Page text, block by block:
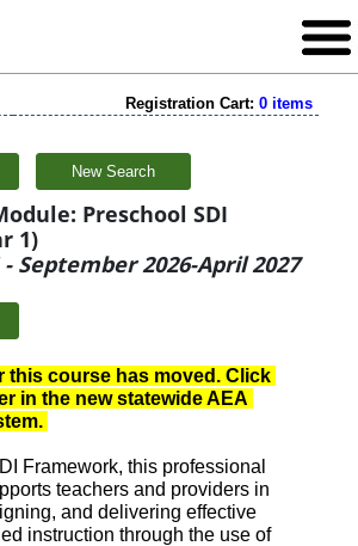
Registration Cart: 0 items
New Search
Preschool SDI
1)
September 2026-April 2027
in the new statewide AEA
Framework, this professional
teachers and providers in
and delivering effective
instruction through the use of